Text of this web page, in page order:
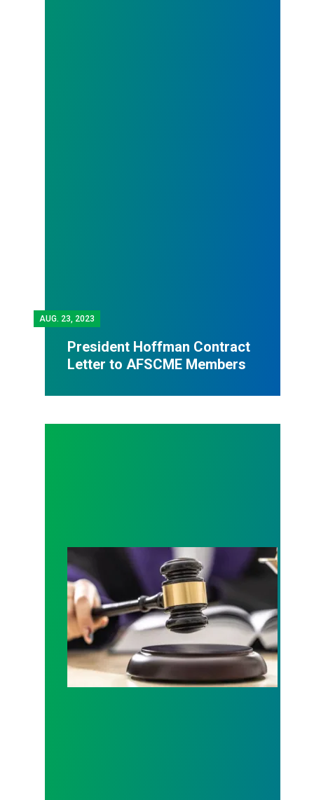
AUG. 23, 2023
President Hoffman Contract
Letter to AFSCME Members
Judge sides with AFSCME workers to protect